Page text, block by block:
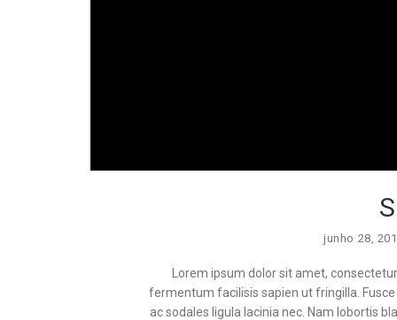
junho 28,
Lorem ipsum dolor sit amet,
fermentum facilisis sapien ut fringilla.
ac sodales ligula lacinia nec. Nam lobortis